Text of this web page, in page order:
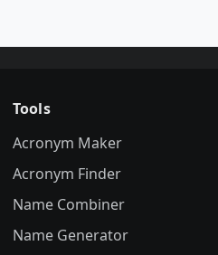
Tools
Acronym Maker
Acronym Finder
Name Combiner
Name Generator